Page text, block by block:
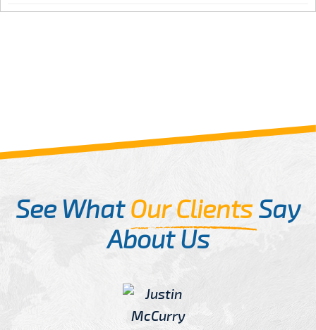
See WhatOur ClientsSay
About Us